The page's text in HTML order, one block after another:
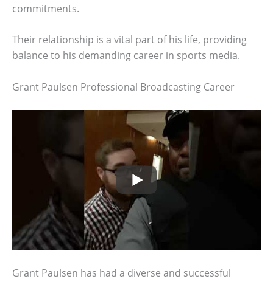
commitments.
Their relationship is a vital part of his life, providing
balance to his demanding career in sports media.
Grant Paulsen Professional Broadcasting Career
Grant Paulsen has had a diverse and successful